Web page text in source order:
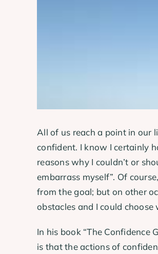
All of us reach a point in our
confident. I know I certainly
reasons why I couldn’t or
embarrass myself”. Of
from the goal; but on other
obstacles and I could
In his book “The
is that the actions of